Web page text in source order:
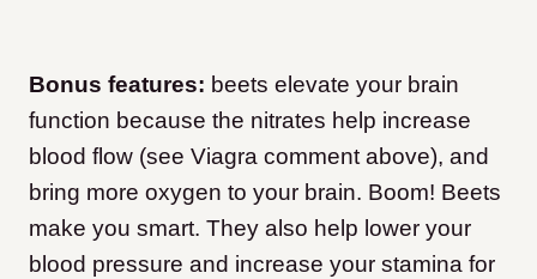
Bonus features: beets elevate your brain
function because the nitrates help increase
blood flow (see Viagra comment above), and
bring more oxygen to your brain. Boom! Beets
make you smart. They also help lower your
blood pressure and increase your stamina for